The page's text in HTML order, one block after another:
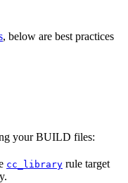
, below are best practices
your BUILD files:
cc_library rule target